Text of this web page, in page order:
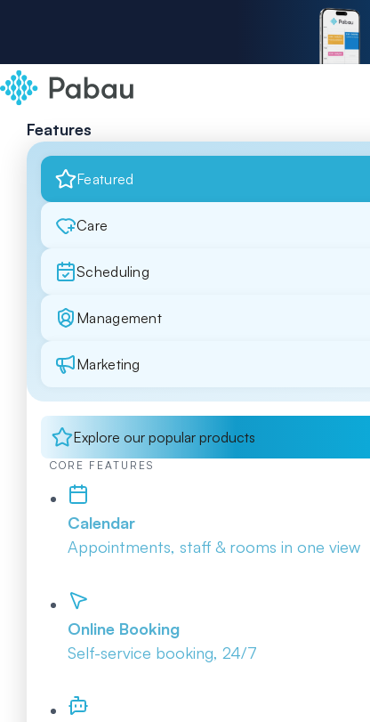
Features
Featured
Care
Scheduling
Management
Marketing
Explore our popular products
CORE FEATURES
Calendar
Appointments, staff & rooms in one view
Online Booking
Self-service booking, 24/7